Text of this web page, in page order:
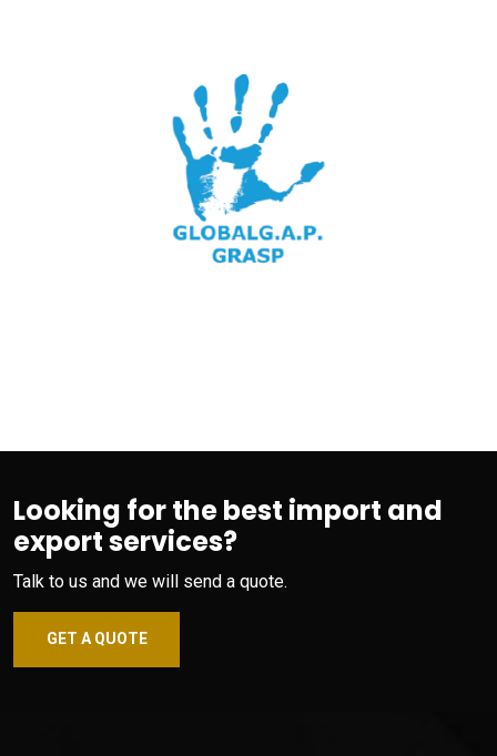
Looking for the best import and
export services?
Talk to us and we will send a quote.
GET A QUOTE